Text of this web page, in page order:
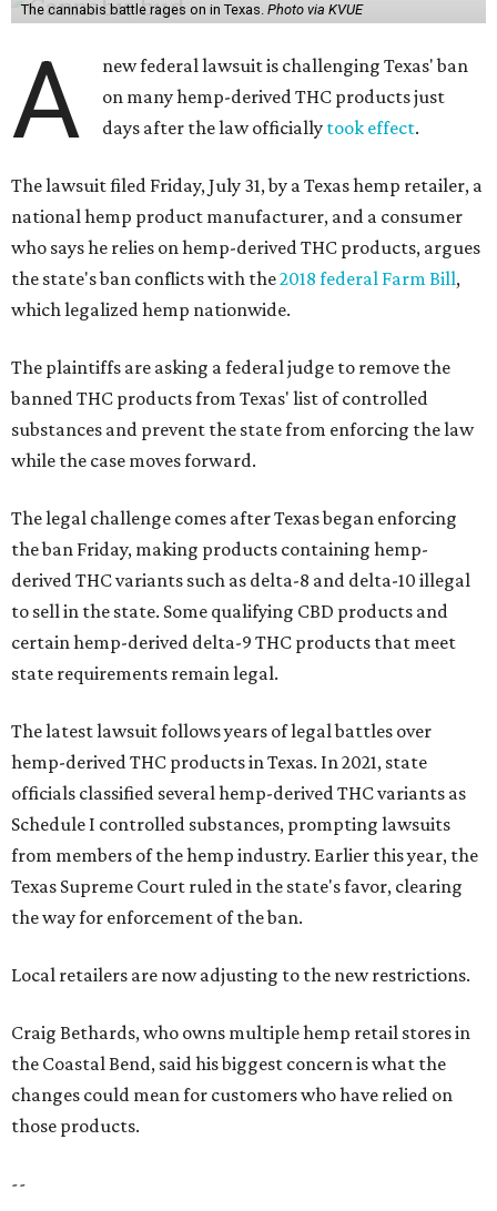
The cannabis battle rages on in Texas. Photo via KVUE
A
new federal lawsuit is challenging Texas' ban
on many hemp-derived THC products just
days after the law officially took effect.
The lawsuit filed Friday, July 31, by a Texas hemp retailer, a
national hemp product manufacturer, and a consumer
who says he relies on hemp-derived THC products, argues
the state's ban conflicts with the2018 federal Farm Bill,
which legalized hemp nationwide.
The plaintiffs are asking a federal judge to remove the
banned THC products from Texas' list of controlled
substances and prevent the state from enforcing the law
while the case moves forward.
The legal challenge comes after Texas began enforcing
the ban Friday, making products containing hemp-
derived THC variants such as delta-8 and delta-10 illegal
to sell in the state. Some qualifying CBD products and
certain hemp-derived delta-9 THC products that meet
state requirements remain legal.
The latest lawsuit follows years of legal battles over
hemp-derived THC products in Texas. In 2021, state
officials classified several hemp-derived THC variants as
Schedule I controlled substances, prompting lawsuits
from members of the hemp industry. Earlier this year, the
Texas Supreme Court ruled in the state's favor, clearing
the way for enforcement of the ban.
Local retailers are now adjusting to the new restrictions.
Craig Bethards, who owns multiple hemp retail stores in
the Coastal Bend, said his biggest concern is what the
changes could mean for customers who have relied on
those products.
--